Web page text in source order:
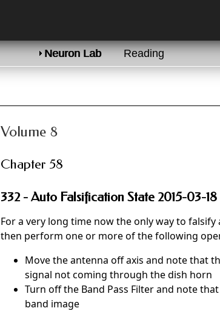
Neuron Lab Reading
Volume 8
Chapter 58
332 - Auto Falsification State 2015-03-18
For a very long time now the only way to
then perform one or more of the following
Move the antenna off axis and note that
signal not coming through the dish horn
Turn off the Band Pass Filter and note
band image